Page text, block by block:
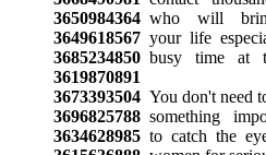
3650984364who will
3649618567your life
3685234850busy time at
3619870891
3673393504You don't need
3696825788something
3634628985to catch the